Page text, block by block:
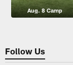
Aug. 8 Camp
Follow Us